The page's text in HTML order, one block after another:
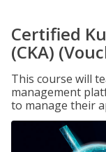
Certified
(CKA)
This course will
management
to manage their